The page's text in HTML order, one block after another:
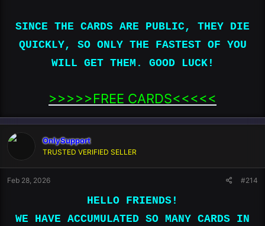
SINCE THE CARDS ARE PUBLIC, THEY DIE
QUICKLY, SO ONLY THE FASTEST OF YOU
WILL GET THEM. GOOD LUCK!
>>>>>FREE CARDS<<<<<​
OnlySupport
TRUSTED VERIFIED SELLER
Feb 28, 2026 #214
HELLO FRIENDS!
WE HAVE ACCUMULATED SO MANY CARDS IN